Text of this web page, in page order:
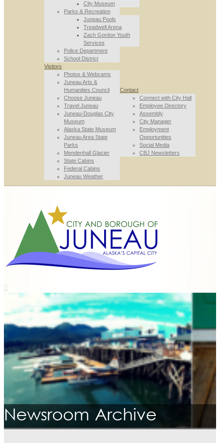
City Museum
Parks & Recreation
Juneau Pools
Treadwell Arena
Zach Gordon Youth
Services
Police Department
School District
Visitors
Photos & Webcams
Juneau Arts &
Humanities Council
Choose Juneau
Travel Juneau
Juneau-Douglas City
Museum
Alaska State Museum
Juneau Area State
Parks
Mendenhall Glacier
State Cabins
Federal Cabins
Juneau Weather
Contact
Connect with City Hall
Employee Directory
Assembly
City Manager
Employment
Opportunities
Social Media
CBJ Newsletters
Newsroom Archive